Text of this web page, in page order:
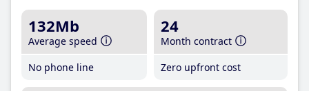
132Mb
Average speed
No phone line
24
Month contract
Zero upfront cost